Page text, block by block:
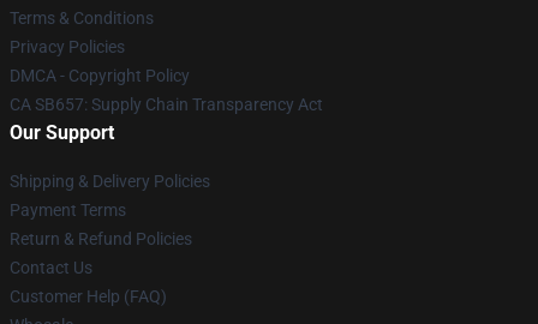
Terms & Conditions
Privacy Policies
DMCA - Copyright Policy
CA SB657: Supply Chain Transparency Act
Our Support
Shipping & Delivery Policies
Payment Terms
Return & Refund Policies
Contact Us
Customer Help (FAQ)